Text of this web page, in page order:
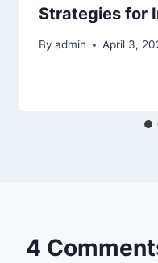
Strategies for
By admin April 3,
4